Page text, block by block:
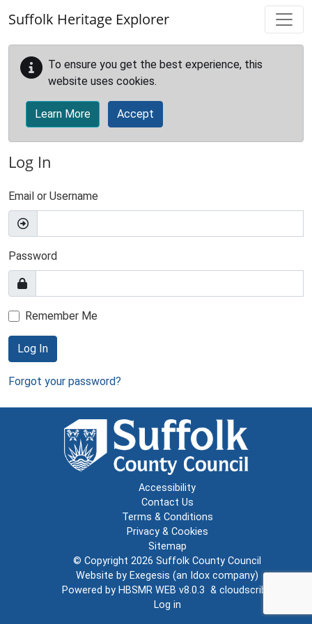
Suffolk Heritage Explorer
To ensure you get the best experience, this
website uses cookies.
Learn More Accept
Log In
Email or Username
Password
Remember Me
Log In
Forgot your password?
Accessibility
Contact Us
Terms & Conditions
Privacy & Cookies
Sitemap
© Copyright 2026 Suffolk County Council
Website by Exegesis (an Idox company)
Powered by HBSMR WEB v8.0.3 & cloudscribe
Log in